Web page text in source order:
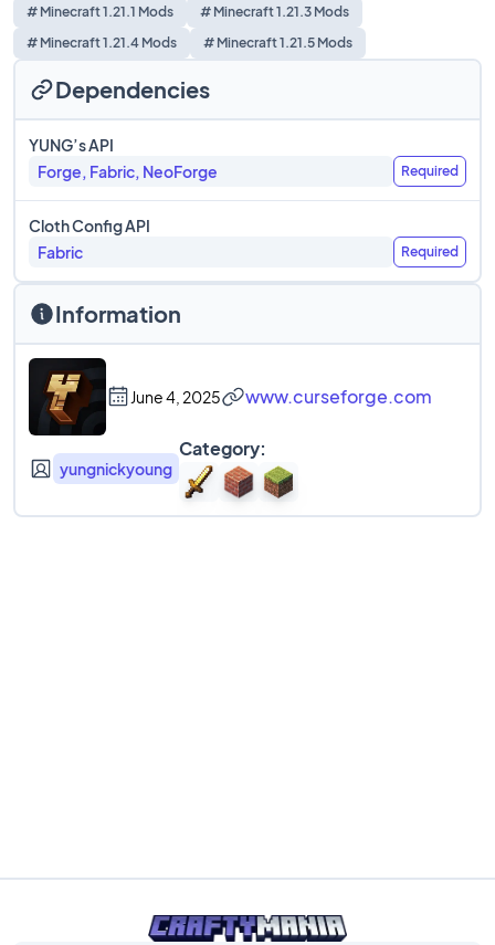
# Minecraft 1.21.1 Mods
# Minecraft 1.21.3 Mods
# Minecraft 1.21.4 Mods
# Minecraft 1.21.5 Mods
Information
June 4, 2025 www.curseforge.com
yungnickyoung
Category:
Dependencies
YUNG’s API
Forge, Fabric, NeoForge
Required
Cloth Config API
Fabric
Required